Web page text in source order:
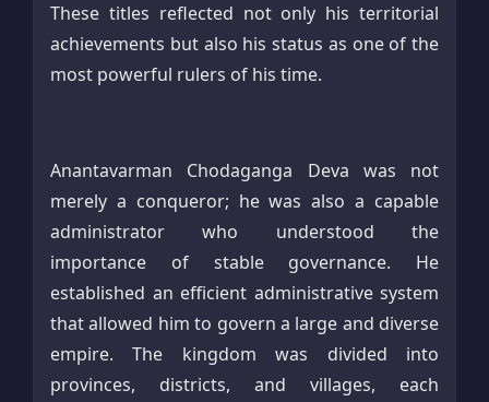
These titles reflected not only his territorial
achievements but also his status as one of the
most powerful rulers of his time.
Anantavarman Chodaganga Deva was not
merely a conqueror; he was also a capable
administrator who understood the
importance of stable governance. He
established an efficient administrative system
that allowed him to govern a large and diverse
empire. The kingdom was divided into
provinces, districts, and villages, each